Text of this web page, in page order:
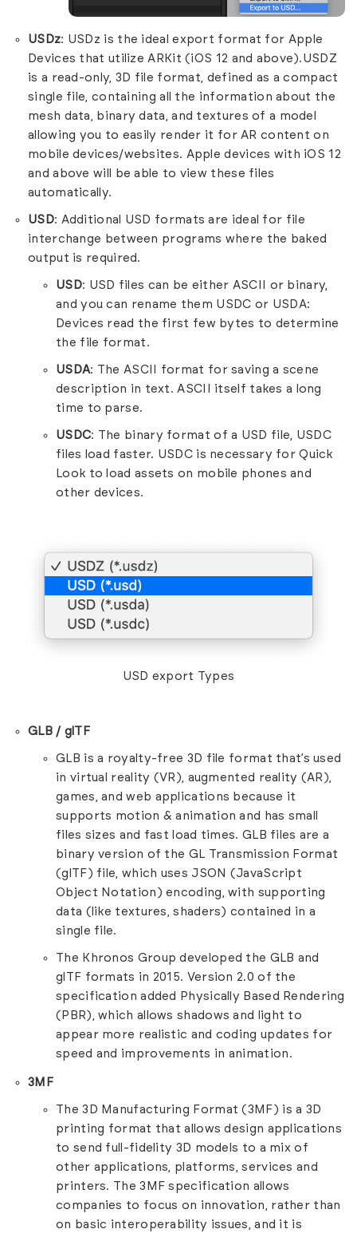
USDz: USDz is the ideal export format for Apple
Devices that utilize ARKit (iOS 12 and above).USDZ
is a read-only, 3D file format, defined as a compact
single file, containing all the information about the
mesh data, binary data, and textures of a model
allowing you to easily render it for AR content on
mobile devices/websites. Apple devices with iOS 12
and above will be able to view these files
automatically.
USD: Additional USD formats are ideal for file
interchange between programs where the baked
output is required.
USD: USD files can be either ASCII or binary,
and you can rename them USDC or USDA:
Devices read the first few bytes to determine
the file format.
USDA: The ASCII format for saving a scene
description in text. ASCII itself takes a long
time to parse.
USDC: The binary format of a USD file, USDC
files load faster. USDC is necessary for Quick
Look to load assets on mobile phones and
other devices.
USD export Types
GLB / glTF
GLB is a royalty-free 3D file format that’s used
in virtual reality (VR), augmented reality (AR),
games, and web applications because it
supports motion & animation and has small
files sizes and fast load times. GLB files are a
binary version of the GL Transmission Format
(glTF) file, which uses JSON (JavaScript
Object Notation) encoding, with supporting
data (like textures, shaders) contained in a
single file.
The Khronos Group developed the GLB and
glTF formats in 2015. Version 2.0 of the
specification added Physically Based Rendering
(PBR), which allows shadows and light to
appear more realistic and coding updates for
speed and improvements in animation.
3MF
The 3D Manufacturing Format (3MF) is a 3D
printing format that allows design applications
to send full-fidelity 3D models to a mix of
other applications, platforms, services and
printers. The 3MF specification allows
companies to focus on innovation, rather than
on basic interoperability issues, and it is